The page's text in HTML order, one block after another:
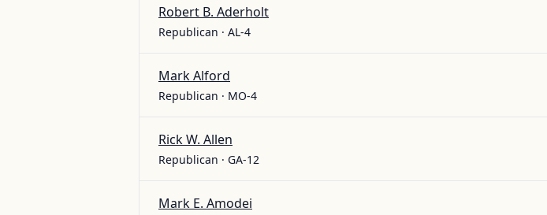
Robert B. Aderholt
Republican · AL-4
Mark Alford
Republican · MO-4
Rick W. Allen
Republican · GA-12
Mark E. Amodei